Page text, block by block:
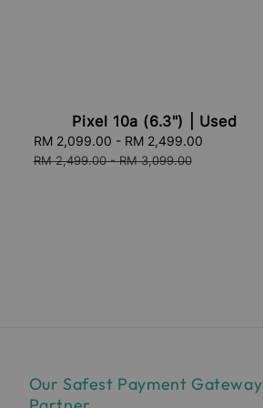
Pixel 10a (6.3") | Used
Sale
price
RM 2,099.00 - RM 2,499.00
RM 2,499.00-RM 3,099.00
Our Safest Payment Gateway